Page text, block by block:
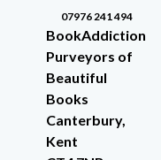
07976 241 494
BookAddiction
Purveyors of
Beautiful
Books
Canterbury,
Kent